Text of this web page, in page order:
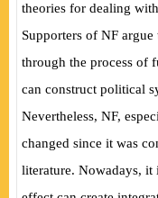
theories for dealing
Supporters of NF
through the process of
can construct political
Nevertheless, NF,
changed since it was
literature. Nowadays,